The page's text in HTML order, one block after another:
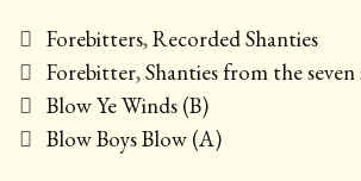
Categories
Forebitters,Recorded Shanties
Tags
Forebitter,Shanties from the seven
Post
navigation
Blow Ye Winds (B)
Blow Boys Blow (A)